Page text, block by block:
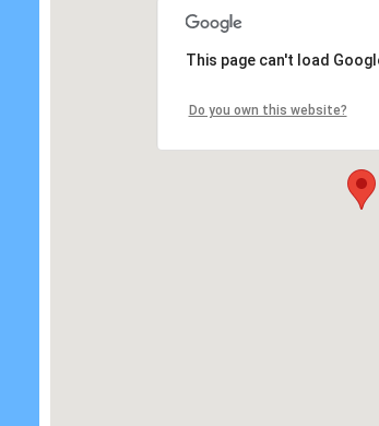
This page can't load
Do you own this website?